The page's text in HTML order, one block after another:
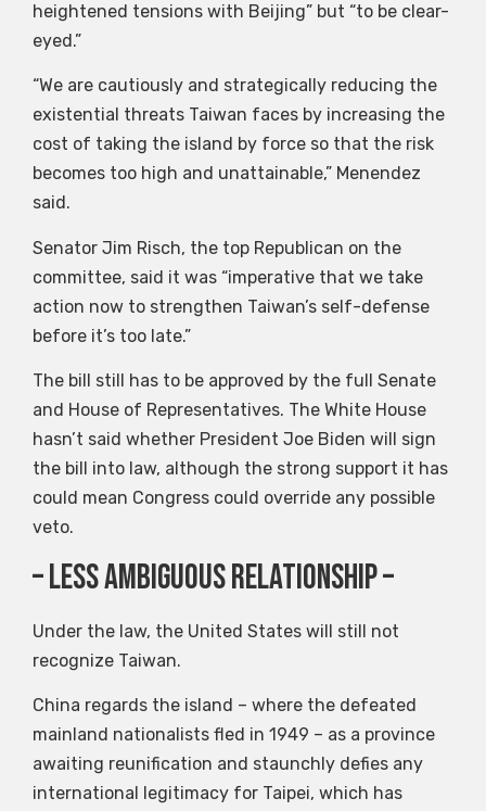
heightened tensions with Beijing” but “to be clear-
eyed.”
“We are cautiously and strategically reducing the
existential threats Taiwan faces by increasing the
cost of taking the island by force so that the risk
becomes too high and unattainable,” Menendez
said.
Senator Jim Risch, the top Republican on the
committee, said it was “imperative that we take
action now to strengthen Taiwan’s self-defense
before it’s too late.”
The bill still has to be approved by the full Senate
and House of Representatives. The White House
hasn’t said whether President Joe Biden will sign
the bill into law, although the strong support it has
could mean Congress could override any possible
veto.
– Less ambiguous relationship –
Under the law, the United States will still not
recognize Taiwan.
China regards the island – where the defeated
mainland nationalists fled in 1949 – as a province
awaiting reunification and staunchly defies any
international legitimacy for Taipei, which has